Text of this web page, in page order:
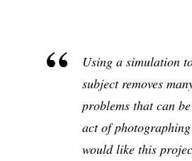
Using a simulation
subject removes
problems that can
act of
would like this